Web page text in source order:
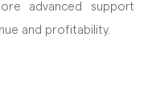
advanced support
and profitability.